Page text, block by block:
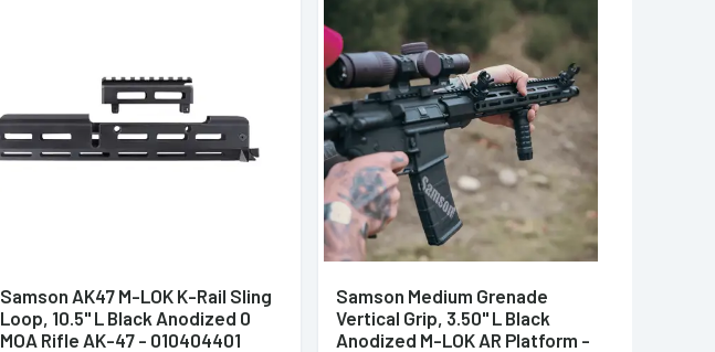
Samson AK47 M-LOK K-Rail Sling
Loop, 10.5" L Black Anodized 0
MOA Rifle AK-47 - 010404401
Samson Medium Grenade
Vertical Grip, 3.50'' L Black
Anodized M-LOK AR Platform -